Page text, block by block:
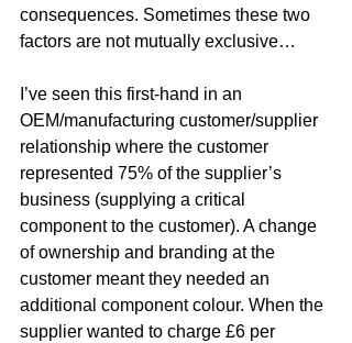
consequences. Sometimes these two
factors are not mutually exclusive…
I’ve seen this first-hand in an
OEM/manufacturing customer/supplier
relationship where the customer
represented 75% of the supplier’s
business (supplying a critical
component to the customer). A change
of ownership and branding at the
customer meant they needed an
additional component colour. When the
supplier wanted to charge £6 per